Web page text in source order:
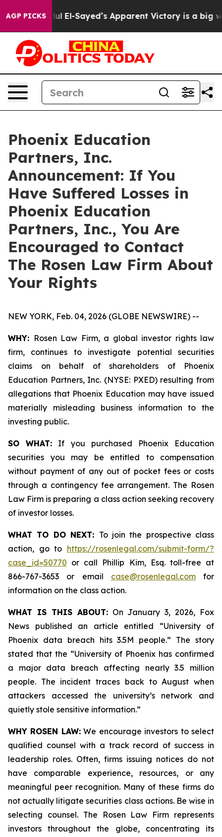
AGP PICKS
Abdul El-Sayed’s Apparent Victory is a big
Phoenix Education
Partners, Inc.
Announcement: If You
Have Suffered Losses in
Phoenix Education
Partners, Inc., You Are
Encouraged to Contact
The Rosen Law Firm About
Your Rights
NEW YORK, Feb. 04, 2026 (GLOBE NEWSWIRE) --
WHY: Rosen Law Firm, a global investor rights law
firm, continues to investigate potential securities
claims on behalf of shareholders of Phoenix
Education Partners, Inc. (NYSE: PXED) resulting from
allegations that Phoenix Education may have issued
materially misleading business information to the
investing public.
SO WHAT: If you purchased Phoenix Education
securities you may be entitled to compensation
without payment of any out of pocket fees or costs
through a contingency fee arrangement. The Rosen
Law Firm is preparing a class action seeking recovery
of investor losses.
WHAT TO DO NEXT: To join the prospective class
action, go to https://rosenlegal.com/submit-form/?
case_id=50770 or call Phillip Kim, Esq. toll-free at
866-767-3653 or email case@rosenlegal.comfor
information on the class action.
WHAT IS THIS ABOUT:On January 3, 2026, Fox
News published an article entitled “University of
Phoenix data breach hits 3.5M people.” The story
stated that the “University of Phoenix has confirmed
a major data breach affecting nearly 3.5 million
people. The incident traces back to August when
attackers accessed the university’s network and
quietly stole sensitive information.”
WHY ROSEN LAW:We encourage investors to select
qualified counsel with a track record of success in
leadership roles. Often, firms issuing notices do not
have comparable experience, resources, or any
meaningful peer recognition. Many of these firms do
not actually litigate securities class actions. Be wise in
selecting counsel. The Rosen Law Firm represents
investors throughout the globe, concentrating its